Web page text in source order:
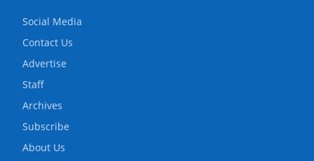
Social Media
Contact Us
Advertise
Staff
Archives
Subscribe
About Us